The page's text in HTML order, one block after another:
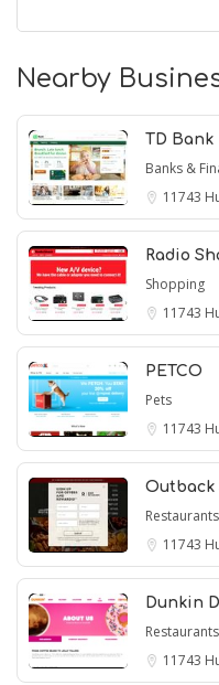
Nearby
TD Bank
Banks &
11743
Radio
Shopping
11743
PETCO
Pets
11743
Outback
Restaurants
11743
Dunkin
Restaurants
11743